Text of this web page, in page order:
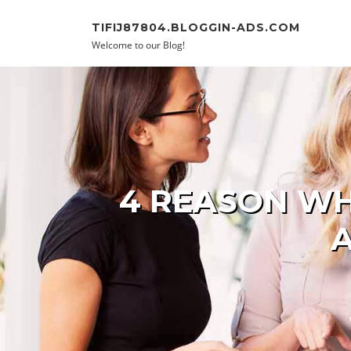
TIFIJ87804.BLOGGIN-ADS.COM
Welcome to our Blog!
4 REASON